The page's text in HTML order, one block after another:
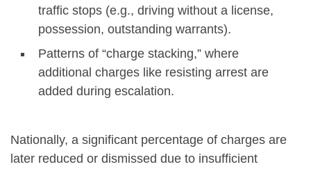
traffic stops (e.g., driving without a license,
possession, outstanding warrants).
Patterns of “charge stacking,” where
additional charges like resisting arrest are
added during escalation.
Nationally, a significant percentage of charges are
later reduced or dismissed due to insufficient